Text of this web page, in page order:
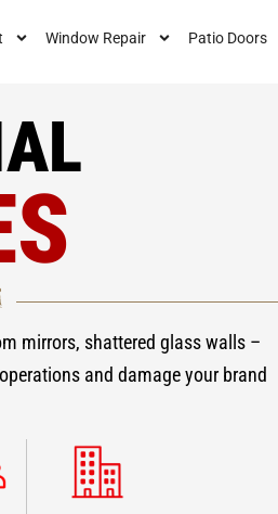
Window Repair Patio Doors
mirrors, shattered glass walls –
and damage your brand